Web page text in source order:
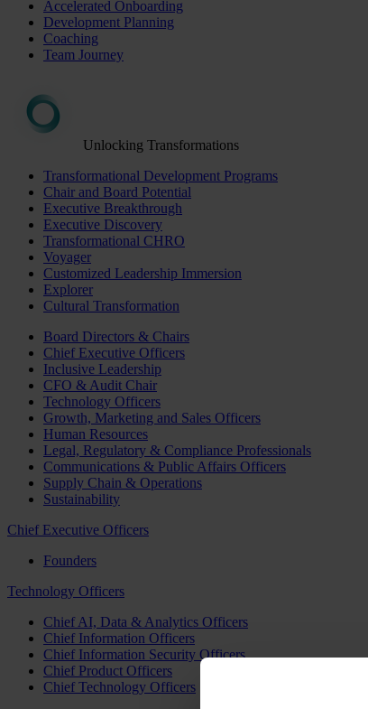
Accelerated Onboarding
Development Planning
Coaching
Team Journey
Unlocking Transformations
Transformational Development Programs
Chair and Board Potential
Executive Breakthrough
Executive Discovery
Transformational CHRO
Voyager
Customized Leadership Immersion
Explorer
Cultural Transformation
Board Directors & Chairs
Chief Executive Officers
Inclusive Leadership
CFO & Audit Chair
Technology Officers
Growth, Marketing and Sales Officers
Human Resources
Legal, Regulatory & Compliance Professionals
Communications & Public Affairs Officers
Supply Chain & Operations
Sustainability
Chief Executive Officers
Founders
Technology Officers
Chief AI, Data & Analytics Officers
Chief Information Officers
Chief Information Security Officers
Chief Product Officers
Chief Technology Officers